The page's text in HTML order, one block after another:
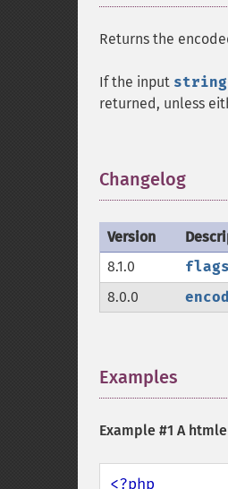
Returns the
If the input string
returned, unless
Changelog
Version
8.1.0
flags
8.0.0
Examples
Example #1 A
<?php